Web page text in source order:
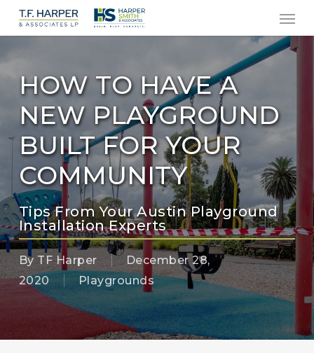
Skip
HOW TO HAVE A
NEW PLAYGROUND
BUILT FOR YOUR
COMMUNITY
Tips From Your Austin Playground
Installation Experts
By TF Harper
December 28,
2020
Playgrounds